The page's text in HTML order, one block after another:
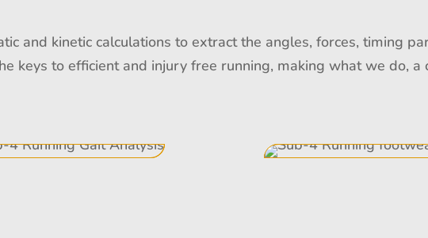
and kinetic calculations to extract the angles, forces, timing
keys to efficient and injury free running, making what we do, a